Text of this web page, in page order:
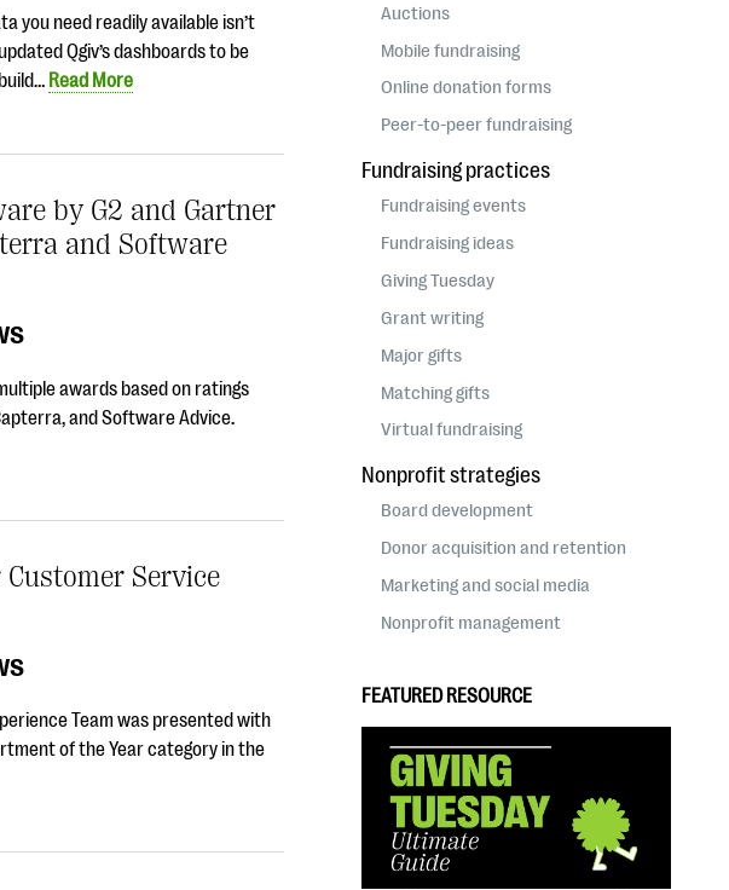
you need readily available isn’t
Qgiv’s dashboards to be
Read More
by G2 and Gartner
and Software
awards based on ratings
and Software Advice.
Service
Team was presented with
of the Year category in the
Auctions
Mobile fundraising
Online donation forms
Peer-to-peer fundraising
Fundraising practices
Fundraising events
Fundraising ideas
Giving Tuesday
Grant writing
Major gifts
Matching gifts
Virtual fundraising
Nonprofit strategies
Board development
Donor acquisition and retention
Marketing and social media
Nonprofit management
FEATURED RESOURCE